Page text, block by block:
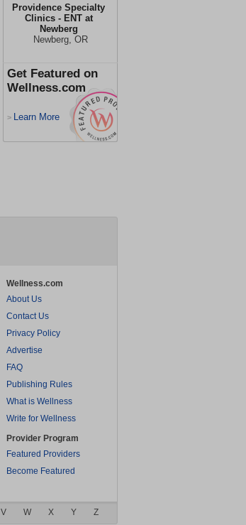
Providence Specialty
Clinics - ENT at
Newberg
Newberg, OR
Get Featured on
Wellness.com
> Learn More
Wellness.com
About Us
Contact Us
Privacy Policy
Advertise
FAQ
Publishing Rules
What is Wellness
Write for Wellness
Provider Program
Featured Providers
Become Featured
V W X Y Z